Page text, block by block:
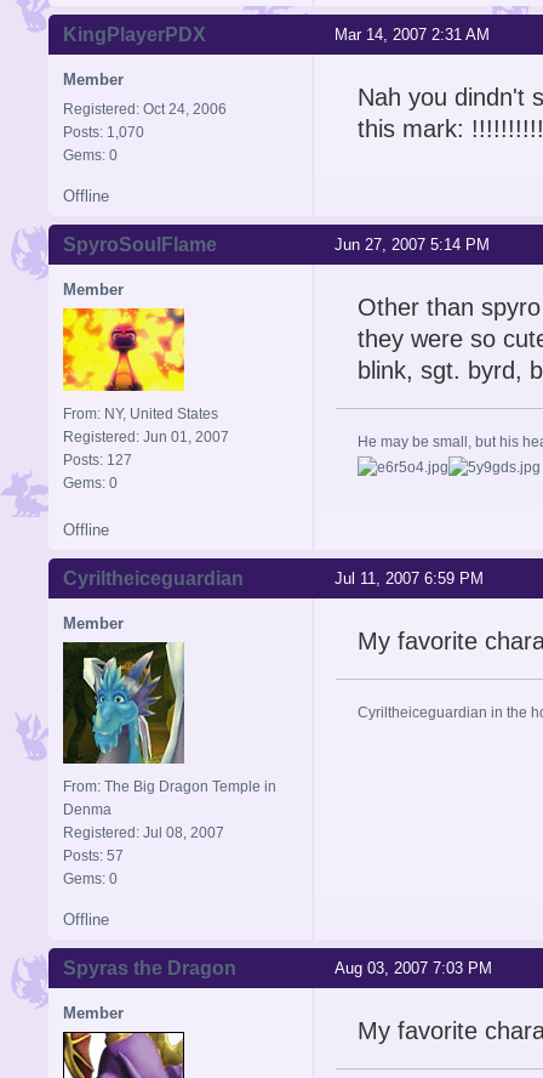
Mar 14, 2007 2:31 AM
KingPlayerPDX
Member
Registered: Oct 24, 2006
Posts: 1,070
Gems: 0
Nah you dindn't
this mark: !!!!!!!!!!
Offline
Jun 27, 2007 5:14 PM
SpyroSoulFlame
Member
From: NY, United States
Registered: Jun 01, 2007
Posts: 127
Gems: 0
Other than
they were so
blink, sgt. byrd,
He may be small, but his
Offline
Jul 11, 2007 6:59 PM
Cyriltheiceguardian
Member
From: The Big Dragon Temple in
Denma
Registered: Jul 08, 2007
Posts: 57
Gems: 0
My favorite
Cyriltheiceguardian in the
Offline
Aug 03, 2007 7:03 PM
Spyras the Dragon
Member
My favorite